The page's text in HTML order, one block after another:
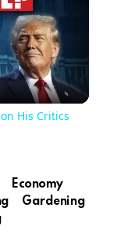
His Critics
Economy
Gardening